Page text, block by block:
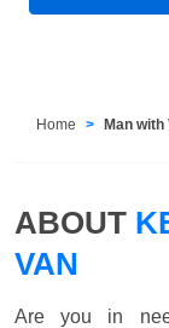
Home Man with
ABOUT
VAN
Are you in